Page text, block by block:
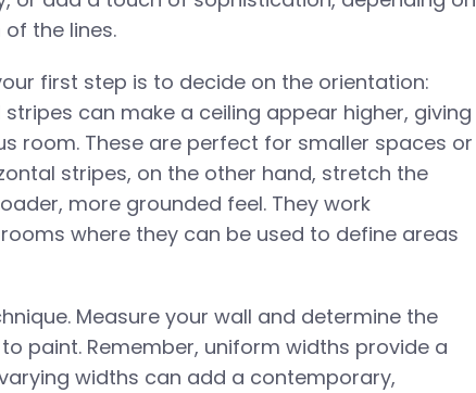
the lines.
first step is to decide on the orientation:
can make a ceiling appear higher, giving
room. These are perfect for smaller spaces or
stripes, on the other hand, stretch the
more grounded feel. They work
where they can be used to define areas
Measure your wall and determine the
paint. Remember, uniform widths provide a
widths can add a contemporary,